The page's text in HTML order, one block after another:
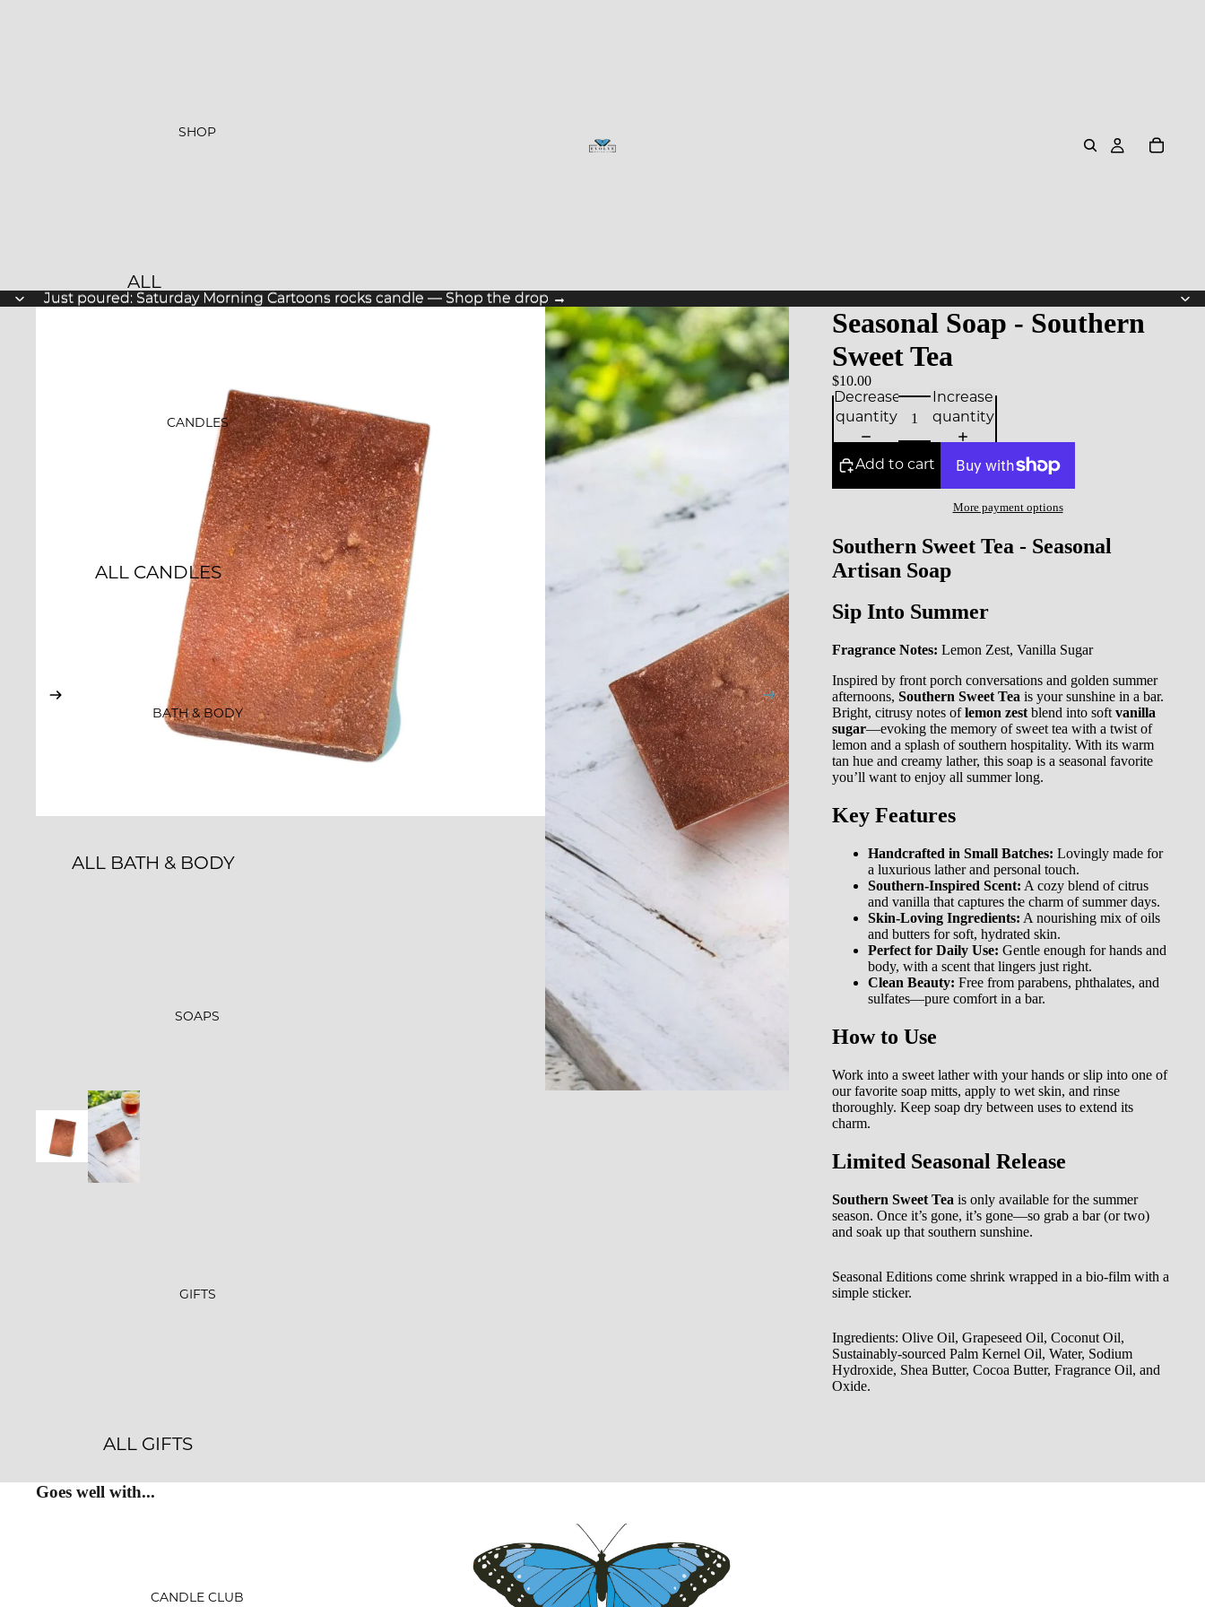
SHOP
ALL
PRODUCTS
GIFT CARDS
CANDLES
ALL CANDLES
ESSENCE & INTENTION
ROCKS CANDLES
CLASSIC JAR
CANDLES
EMBOSSED CANDLES
FARMER'S MARKET
BATH & BODY
ALL BATH & BODY
BATH SALT MINERAL
SOAKS
SOAPS
GIFTS
ALL GIFTS
GIFT SETS
CANDLE CLUB
Just poured: Saturday Morning Cartoons rocks candle — Shop the drop →
Just poured: Saturday Morning Cartoons rocks candle — Shop the drop →
Seasonal Soap - Southern
Sweet Tea
$10.00
Decrease
quantity
Increase
quantity
Add to cart
More payment options
Southern Sweet Tea - Seasonal
Artisan Soap
Sip Into Summer
Fragrance Notes: Lemon Zest, Vanilla Sugar
Inspired by front porch conversations and golden summer
afternoons, Southern Sweet Tea is your sunshine in a bar.
Bright, citrusy notes oflemon zest blend into soft vanilla
sugar—evoking the memory of sweet tea with a twist of
lemon and a splash of southern hospitality. With its warm
tan hue and creamy lather, this soap is a seasonal favorite
you’ll want to enjoy all summer long.
Key Features
Handcrafted in Small Batches: Lovingly made for
a luxurious lather and personal touch.
Southern-Inspired Scent: A cozy blend of citrus
and vanilla that captures the charm of summer days.
Skin-Loving Ingredients: A nourishing mix of oils
and butters for soft, hydrated skin.
Perfect for Daily Use: Gentle enough for hands and
body, with a scent that lingers just right.
Clean Beauty: Free from parabens, phthalates, and
sulfates—pure comfort in a bar.
How to Use
Work into a sweet lather with your hands or slip into one of
our favorite soap mitts, apply to wet skin, and rinse
thoroughly. Keep soap dry between uses to extend its
charm.
Limited Seasonal Release
Southern Sweet Tea is only available for the summer
season. Once it’s gone, it’s gone—so grab a bar (or two)
and soak up that southern sunshine.
Seasonal Editions come shrink wrapped in a bio-film with a
simple sticker.
Ingredients: Olive Oil, Grapeseed Oil, Coconut Oil,
Sustainably-sourced Palm Kernel Oil, Water, Sodium
Hydroxide, Shea Butter, Cocoa Butter, Fragrance Oil, and
Oxide.
Goes well with...